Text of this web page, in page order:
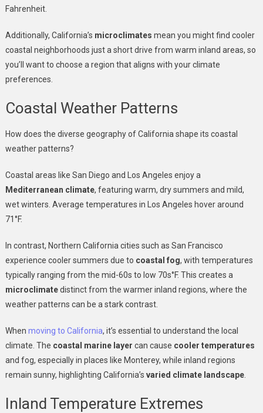
Fahrenheit.
Additionally, California’s microclimates mean you might find cooler
coastal neighborhoods just a short drive from warm inland areas, so
you’ll want to choose a region that aligns with your climate
preferences.
Coastal Weather Patterns
How does the diverse geography of California shape its coastal
weather patterns?
Coastal areas like San Diego and Los Angeles enjoy a
Mediterranean climate, featuring warm, dry summers and mild,
wet winters. Average temperatures in Los Angeles hover around
71°F.
In contrast, Northern California cities such as San Francisco
experience cooler summers due to coastal fog, with temperatures
typically ranging from the mid-60s to low 70s°F. This creates a
microclimatedistinct from the warmer inland regions, where the
weather patterns can be a stark contrast.
When moving to California, it’s essential to understand the local
climate. The coastal marine layer can cause cooler temperatures
and fog, especially in places like Monterey, while inland regions
remain sunny, highlighting California’s varied climate landscape.
Inland Temperature Extremes